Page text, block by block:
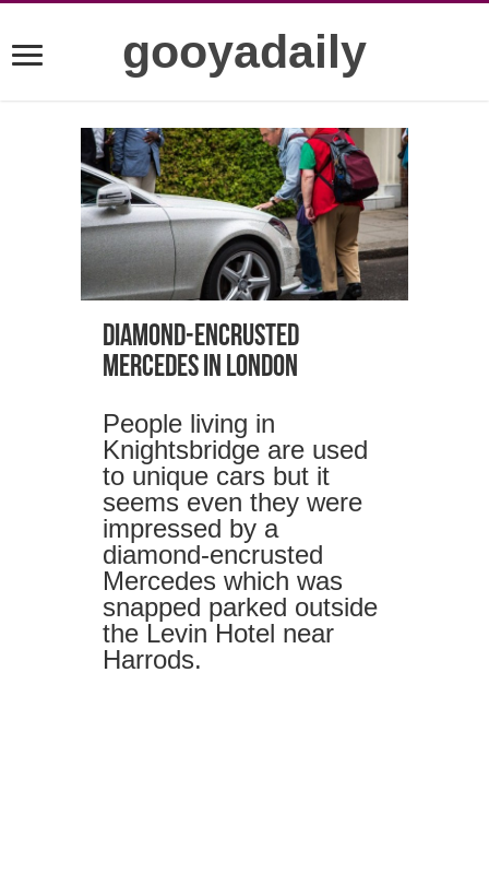
gooyadaily
Diamond-encrusted
Mercedes in London
People living in
Knightsbridge are used
to unique cars but it
seems even they were
impressed by a
diamond-encrusted
Mercedes which was
snapped parked outside
the Levin Hotel near
Harrods.